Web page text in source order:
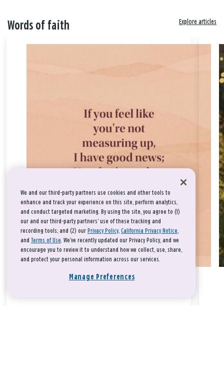
Words of faith Explore articles
We and our third-party partners use cookies and other tools to
enhance and track your experience on this site, perform analytics,
and conduct targeted marketing. By using the site, you agree to (1)
our and our third-party partners' use of these tracking and
recording tools; and (2) our Privacy Policy, California Privacy Notice,
and Terms of Use. We’ve recently updated our Privacy Policy, and we
encourage you to review it to understand how we collect, use, share,
and protect your personal information across our services.
Manage Preferences